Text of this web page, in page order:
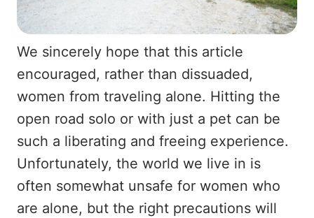
We sincerely hope that this article
encouraged, rather than dissuaded,
women from traveling alone. Hitting the
open road solo or with just a pet can be
such a liberating and freeing experience.
Unfortunately, the world we live in is
often somewhat unsafe for women who
are alone, but the right precautions will